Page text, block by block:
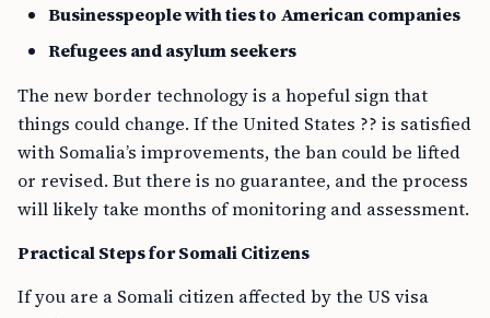
Businesspeople with ties to American companies
Refugees and asylum seekers
The new border technology is a hopeful sign that
things could change. If the United States ?? is satisfied
with Somalia’s improvements, the ban could be lifted
or revised. But there is no guarantee, and the process
will likely take months of monitoring and assessment.
Practical Steps for Somali Citizens
If you are a Somali citizen affected by the US visa